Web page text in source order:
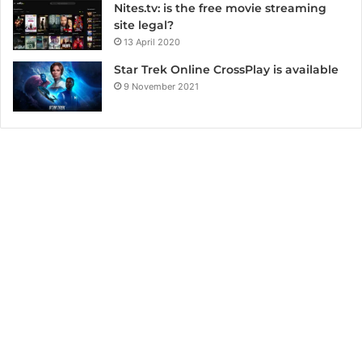
Nites.tv: is the free movie streaming
site legal?
13 April 2020
Star Trek Online CrossPlay is available
9 November 2021